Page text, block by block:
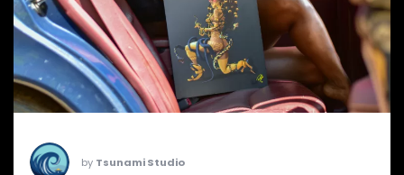
by Tsunami Studio